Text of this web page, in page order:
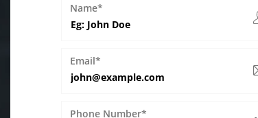
Name*
Email*
Phone Number*